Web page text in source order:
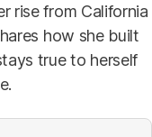
rise from California
how she built
true to herself